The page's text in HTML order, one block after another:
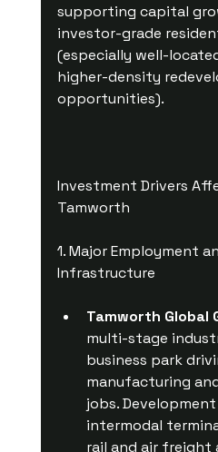
supporting capital
investor-grade
(especially well-
higher-density
opportunities).
Investment Drivers
Tamworth
1. Major Employment
Infrastructure
Tamworth Global
multi-stage
business park
manufacturing
jobs.
intermodal
rail and air freight